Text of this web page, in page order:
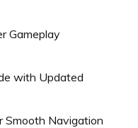
Gameplay
with Updated
Navigation